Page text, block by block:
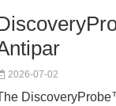
2026-07-02